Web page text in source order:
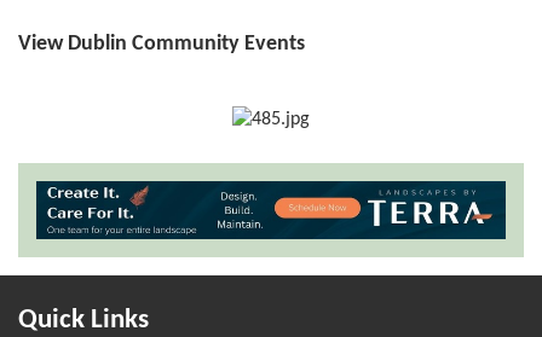
View Dublin Community Events
Quick Links